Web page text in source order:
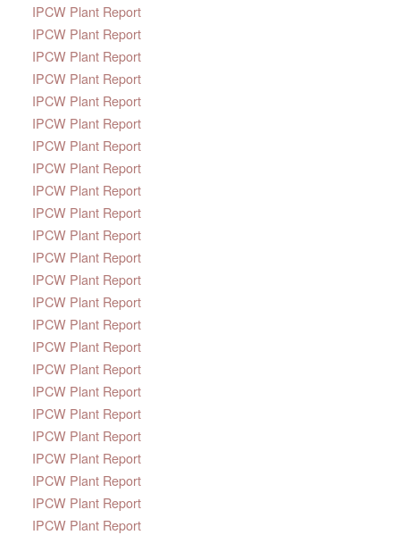
IPCW Plant Report
IPCW Plant Report
IPCW Plant Report
IPCW Plant Report
IPCW Plant Report
IPCW Plant Report
IPCW Plant Report
IPCW Plant Report
IPCW Plant Report
IPCW Plant Report
IPCW Plant Report
IPCW Plant Report
IPCW Plant Report
IPCW Plant Report
IPCW Plant Report
IPCW Plant Report
IPCW Plant Report
IPCW Plant Report
IPCW Plant Report
IPCW Plant Report
IPCW Plant Report
IPCW Plant Report
IPCW Plant Report
IPCW Plant Report